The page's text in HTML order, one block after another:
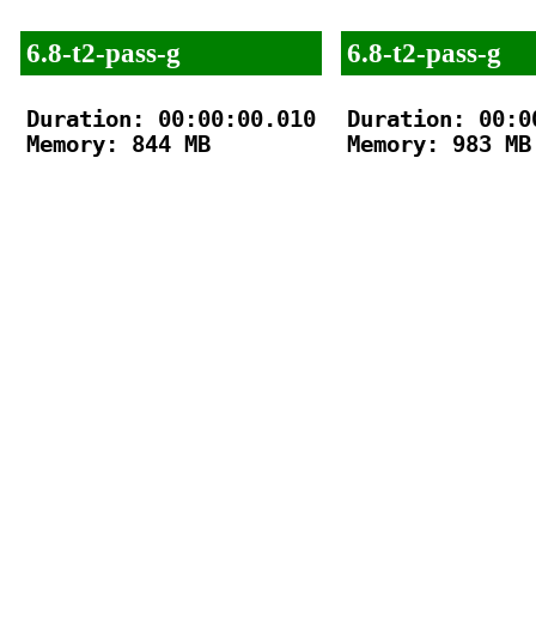
6.8-t2-pass-g
Duration: 00:00:00.010
Memory: 844 MB
6.8-t2-pass-g
Duration:
Memory: 983 MB